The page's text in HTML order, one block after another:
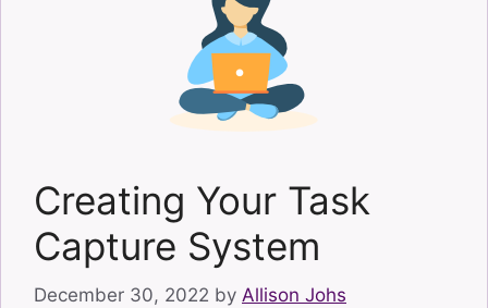
Creating Your Task
Capture System
December 30, 2022 by Allison Johs